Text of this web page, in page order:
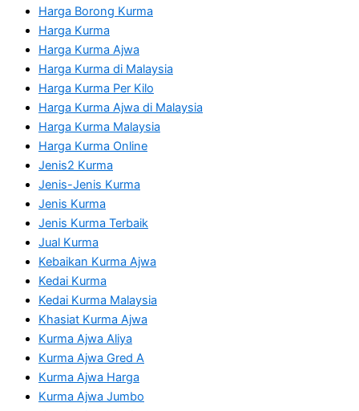
Harga Borong Kurma
Harga Kurma
Harga Kurma Ajwa
Harga Kurma di Malaysia
Harga Kurma Per Kilo
Harga Kurma Ajwa di Malaysia
Harga Kurma Malaysia
Harga Kurma Online
Jenis2 Kurma
Jenis-Jenis Kurma
Jenis Kurma
Jenis Kurma Terbaik
Jual Kurma
Kebaikan Kurma Ajwa
Kedai Kurma
Kedai Kurma Malaysia
Khasiat Kurma Ajwa
Kurma Ajwa Aliya
Kurma Ajwa Gred A
Kurma Ajwa Harga
Kurma Ajwa Jumbo